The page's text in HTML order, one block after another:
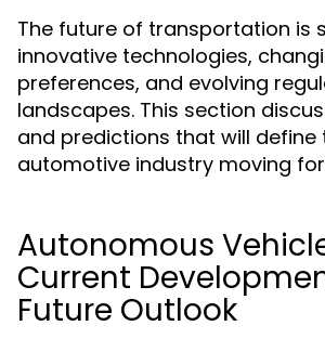
The future of transportation is
innovative technologies,
preferences, and evolving
landscapes. This section
and predictions that will define
automotive industry moving
Autonomous
Current
Future Outlook